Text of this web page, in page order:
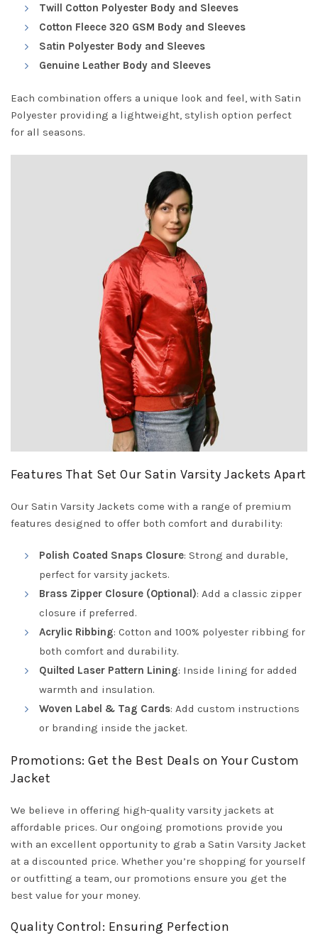
Twill Cotton Polyester Body and Sleeves
Cotton Fleece 320 GSM Body and Sleeves
Satin Polyester Body and Sleeves
Genuine Leather Body and Sleeves
Each combination offers a unique look and feel, with Satin
Polyester providing a lightweight, stylish option perfect
for all seasons.
Features That Set Our Satin Varsity Jackets Apart
Our Satin Varsity Jackets come with a range of premium
features designed to offer both comfort and durability:
Polish Coated Snaps Closure: Strong and durable,
perfect for varsity jackets.
Brass Zipper Closure (Optional): Add a classic zipper
closure if preferred.
Acrylic Ribbing: Cotton and 100% polyester ribbing for
both comfort and durability.
Quilted Laser Pattern Lining: Inside lining for added
warmth and insulation.
Woven Label & Tag Cards: Add custom instructions
or branding inside the jacket.
Promotions: Get the Best Deals on Your Custom
Jacket
We believe in offering high-quality varsity jackets at
affordable prices. Our ongoing promotions provide you
with an excellent opportunity to grab a Satin Varsity Jacket
at a discounted price. Whether you’re shopping for yourself
or outfitting a team, our promotions ensure you get the
best value for your money.
Quality Control: Ensuring Perfection